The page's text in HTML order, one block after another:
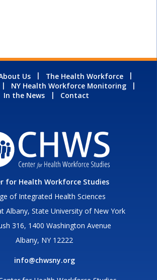
Us
The Health Workforce
NY Health Workforce Monitoring
In the News
Contact
for Health Workforce Studies
of Integrated Health Sciences
Albany, State University of New York
316, 1400 Washington Avenue
Albany, NY 12222
info@chwsny.org